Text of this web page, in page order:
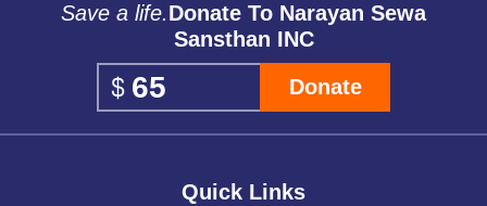
Save a life.Donate To Narayan Sewa
Sansthan INC
Donate
Quick Links